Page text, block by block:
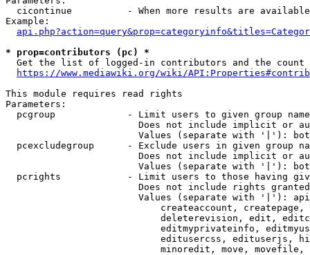
cicontinue          - When more results are
Example:
* prop=contributors (pc) *
Get the list of logged-in contributors and the
https://www.mediawiki.org/wiki/
This module requires read rights
Parameters:
pcgroup             - Limit users to given group
Does not include implicit or
Values (separate with '|'):
pcexcludegroup      - Exclude users in given group
Does not include implicit or
Values (separate with '|'):
pcrights            - Limit users to those having
Does not include rights
Values (separate with '|'):
createaccount,
deleterevision, edit,
editmyprivateinfo,
editusercss, edituserjs,
minoredit, move,